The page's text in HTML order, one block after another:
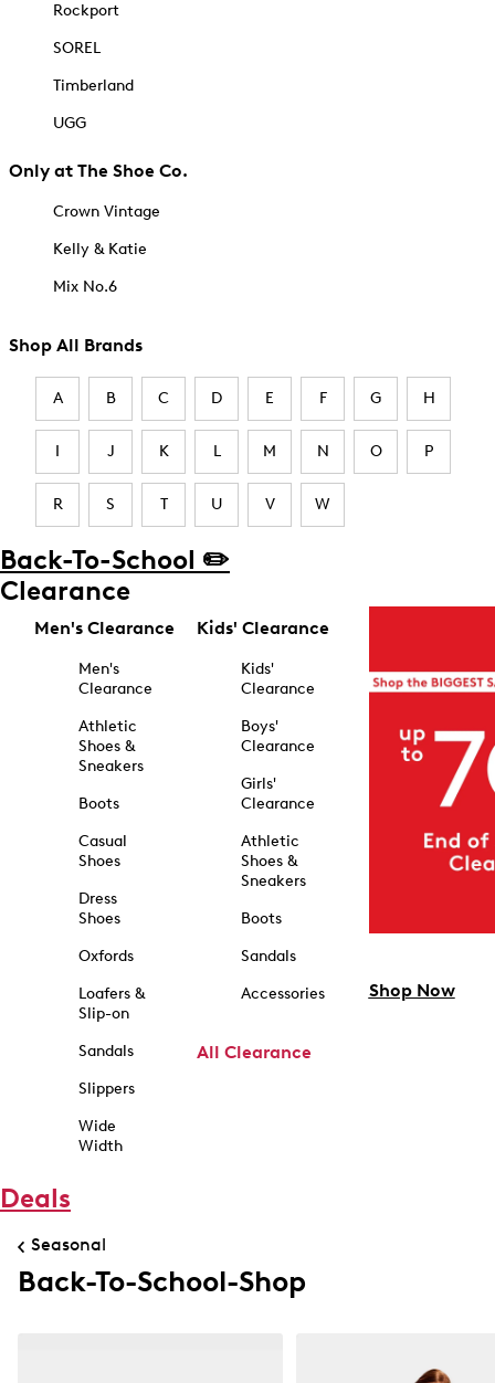
Rockport
SOREL
Timberland
UGG
Only at The Shoe Co.
Crown Vintage
Kelly & Katie
Mix No.6
Shop All Brands
A B C D E F G H
I J K L M N O P
R S T U V W
Back-To-School ✏️
Clearance
Men's Clearance
Men's
Clearance
Athletic
Shoes &
Sneakers
Boots
Casual
Shoes
Dress
Shoes
Oxfords
Loafers &
Slip-on
Sandals
Slippers
Wide
Width
Kids' Clearance
Kids'
Clearance
Boys'
Clearance
Girls'
Clearance
Athletic
Shoes &
Sneakers
Boots
Sandals
Accessories
All Clearance
Shop Now
Deals
Seasonal
Back-To-School-Shop